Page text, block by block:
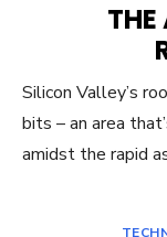
Silicon Valley’s
bits – an area
amidst the rapid